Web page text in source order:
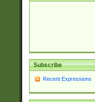
Subscribe
Recent Expressions